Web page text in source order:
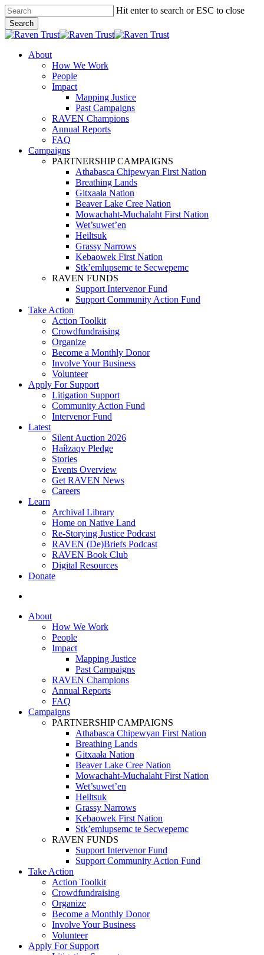
Skip
to
main
content
Hit enter to search or ESC to close
Search
Close
search
Menu
About
How We Work
People
Impact
Mapping Justice
Past Campaigns
RAVEN Champions
Annual Reports
FAQ
Campaigns
PARTNERSHIP CAMPAIGNS
Athabasca Chipewyan First Nation
Breathing Lands
Gitxaała Nation
Beaver Lake Cree Nation
Mowachaht-Muchalaht First Nation
Wet’suwet’en
Heiltsuk
Grassy Narrows
Kebaowek First Nation
Stk’emlupsemc te Secwepemc
RAVEN FUNDS
Support Intervenor Fund
Support Community Action Fund
Take Action
Action Toolkit
Crowdfundraising
Organize
Become a Monthly Donor
Involve Your Business
Volunteer
Apply For Support
Litigation Support
Community Action Fund
Intervenor Fund
Latest
Silent Auction 2026
Haíɫzaqv Pledge
Stories
Events Overview
Get RAVEN News
Careers
Learn
Archival Library
Home on Native Land
Re-Storying Justice Podcast
RAVEN (De)Briefs Podcast
RAVEN Book Club
Digital Resources
Donate
About
How We Work
People
Impact
Mapping Justice
Past Campaigns
RAVEN Champions
Annual Reports
FAQ
Campaigns
PARTNERSHIP CAMPAIGNS
Athabasca Chipewyan First Nation
Breathing Lands
Gitxaała Nation
Beaver Lake Cree Nation
Mowachaht-Muchalaht First Nation
Wet’suwet’en
Heiltsuk
Grassy Narrows
Kebaowek First Nation
Stk’emlupsemc te Secwepemc
RAVEN FUNDS
Support Intervenor Fund
Support Community Action Fund
Take Action
Action Toolkit
Crowdfundraising
Organize
Become a Monthly Donor
Involve Your Business
Volunteer
Apply For Support